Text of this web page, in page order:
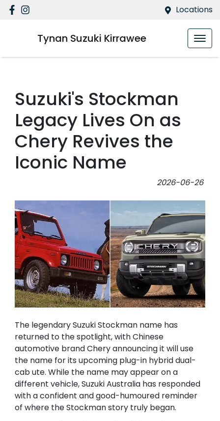
Locations
Tynan Suzuki Kirrawee
Suzuki's Stockman
Legacy Lives On as
Chery Revives the
Iconic Name
2026-06-26
The legendary Suzuki Stockman name has
returned to the spotlight, with Chinese
automotive brand Chery announcing it will use
the name for its upcoming plug-in hybrid dual-
cab ute. While the name may appear on a
different vehicle, Suzuki Australia has responded
with a confident and good-humoured reminder
of where the Stockman story truly began.